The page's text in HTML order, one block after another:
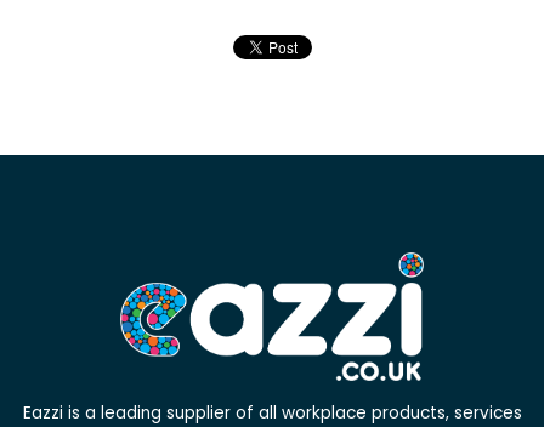
Eazzi is a leading supplier of all workplace products, services